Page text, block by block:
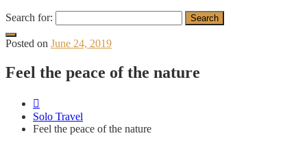
Search for:
Posted on June 24, 2019
Feel the peace of the nature
Solo Travel
Feel the peace of the nature